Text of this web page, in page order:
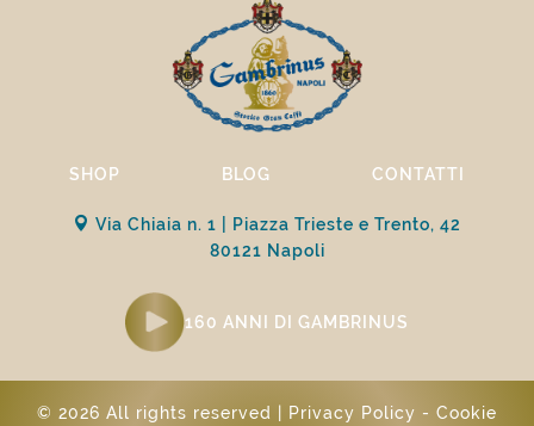
SHOP BLOG CONTATTI
Via Chiaia n. 1 | Piazza Trieste e Trento, 42
80121 Napoli
160 ANNI DI GAMBRINUS
© 2026 All rights reserved | Privacy Policy - Cookie